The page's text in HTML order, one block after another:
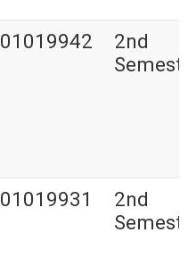
01019942
2nd
01019931
2nd